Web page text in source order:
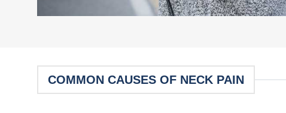
COMMON CAUSES OF NECK PAIN